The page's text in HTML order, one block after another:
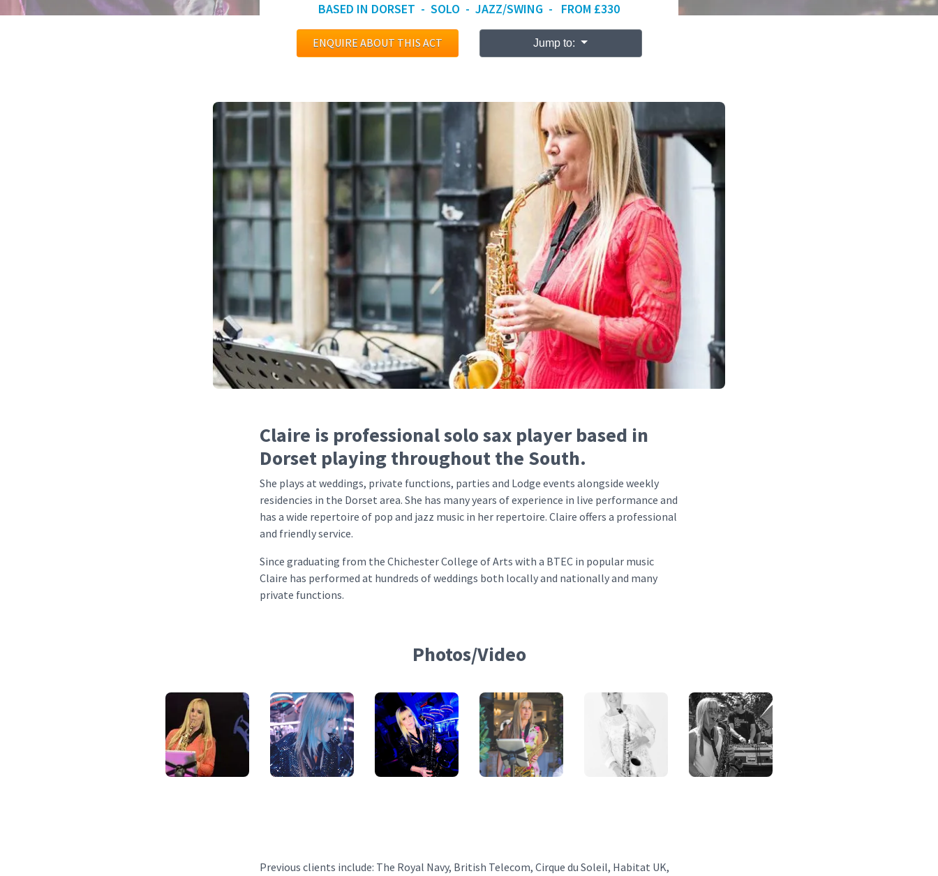
BASED IN DORSET - SOLO - JAZZ/SWING - FROM £330
ENQUIRE ABOUT THIS ACT Jump to:
Claire is professional solo sax player based in
Dorset playing throughout the South.
She plays at weddings, private functions, parties and Lodge events alongside weekly
residencies in the Dorset area. She has many years of experience in live performance and
has a wide repertoire of pop and jazz music in her repertoire. Claire offers a professional
and friendly service.
Since graduating from the Chichester College of Arts with a BTEC in popular music
Claire has performed at hundreds of weddings both locally and nationally and many
private functions.
Photos/Video
Previous clients include: The Royal Navy, British Telecom, Cirque du Soleil, Habitat UK,